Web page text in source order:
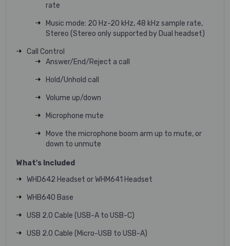
rate
Music mode: 20 Hz-20 kHz, 48 kHz sample rate,
Stereo (Stereo only supported by Dual headset)
Call Control
Answer/End/Reject a call
Hold/Unhold call
Volume up/down
Microphone mute
Move the microphone boom arm up to mute, or
down to unmute
What's Included
WHD642 Headset or WHM641 Headset
WHB640 Base
USB 2.0 Cable (USB-A to USB-C)
USB 2.0 Cable (Micro-USB to USB-A)